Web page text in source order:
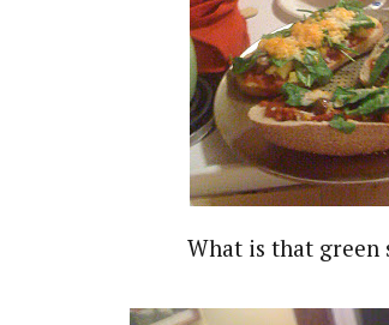
What is that green